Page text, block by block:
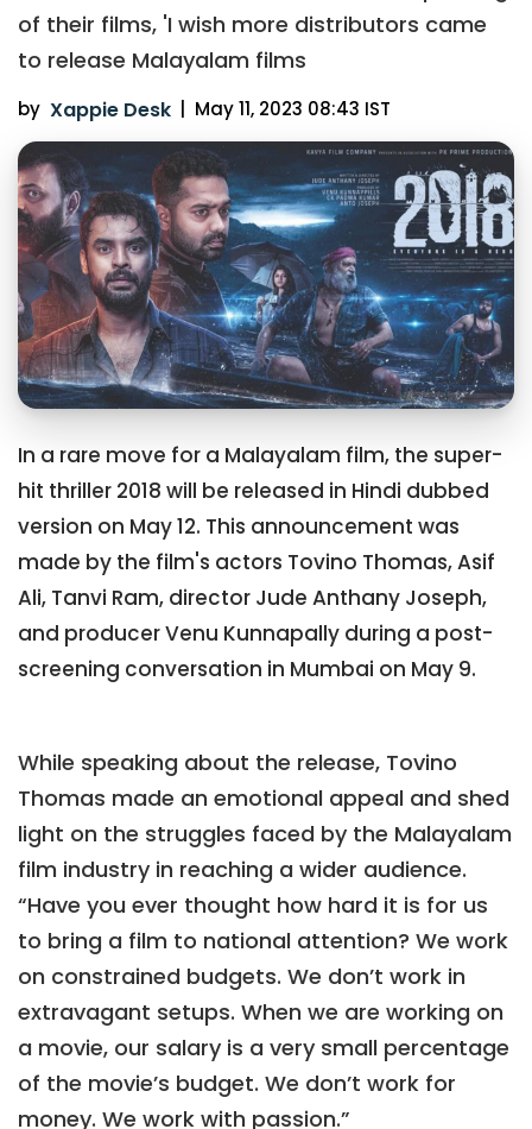
of their films, 'I wish more distributors came
to release Malayalam films
by Xappie Desk May 11, 2023 08:43 IST
In a rare move for a Malayalam film, the super-
hit thriller 2018 will be released in Hindi dubbed
version on May 12. This announcement was
made by the film's actors Tovino Thomas, Asif
Ali, Tanvi Ram, director Jude Anthany Joseph,
and producer Venu Kunnapally during a post-
screening conversation in Mumbai on May 9.
While speaking about the release, Tovino
Thomas made an emotional appeal and shed
light on the struggles faced by the Malayalam
film industry in reaching a wider audience.
“Have you ever thought how hard it is for us
to bring a film to national attention? We work
on constrained budgets. We don’t work in
extravagant setups. When we are working on
a movie, our salary is a very small percentage
of the movie’s budget. We don’t work for
money. We work with passion.”